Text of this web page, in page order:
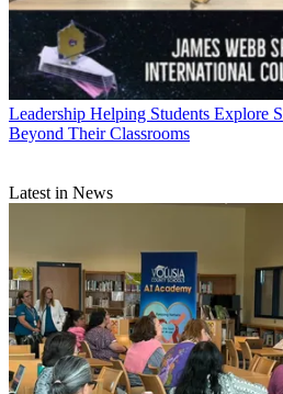
Leadership Helping Students Explore
Beyond Their Classrooms
Latest in News